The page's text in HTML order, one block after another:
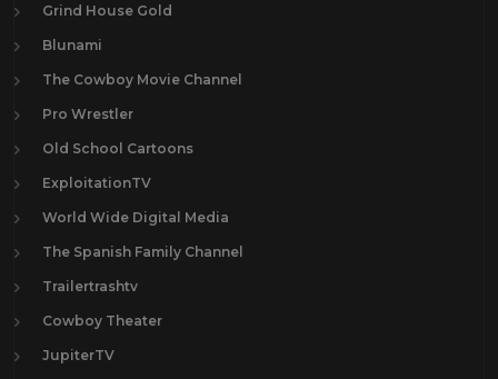
Grind House Gold
Blunami
The Cowboy Movie Channel
Pro Wrestler
Old School Cartoons
ExploitationTV
World Wide Digital Media
The Spanish Family Channel
Trailertrashtv
Cowboy Theater
JupiterTV